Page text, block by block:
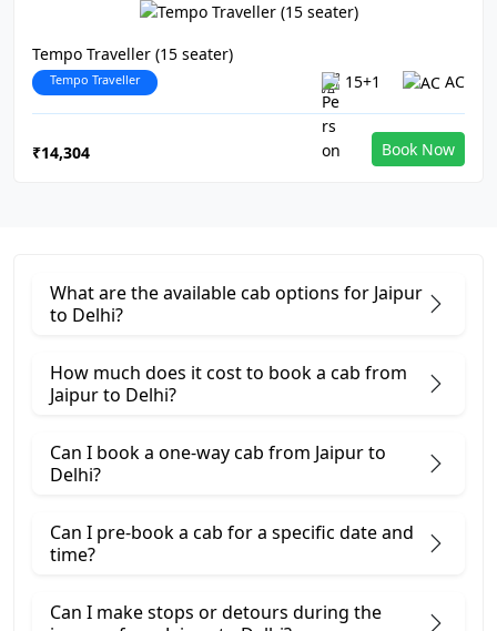
Tempo Traveller (15 seater)
Tempo Traveller 15+1 AC
₹14,304 Book Now
What are the available cab options for Jaipur
to Delhi?
How much does it cost to book a cab from
Jaipur to Delhi?
Can I book a one-way cab from Jaipur to
Delhi?
Can I pre-book a cab for a specific date and
time?
Can I make stops or detours during the